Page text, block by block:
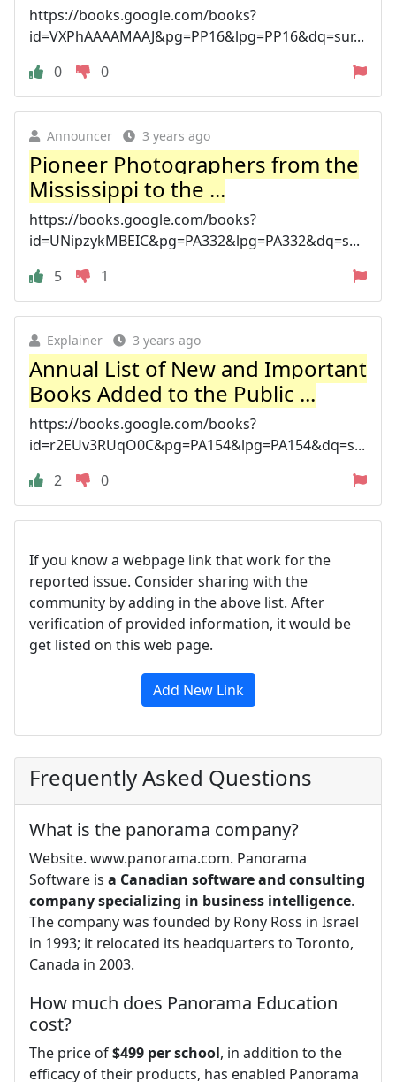
https://books.google.com/books?
id=VXPhAAAAMAAJ&pg=PP16&lpg=PP16&dq=sur...
0
0
Announcer 3 years ago
Pioneer Photographers from the
Mississippi to the ...
https://books.google.com/books?
id=UNipzykMBEIC&pg=PA332&lpg=PA332&dq=s...
5
1
Explainer 3 years ago
Annual List of New and Important
Books Added to the Public ...
https://books.google.com/books?
id=r2EUv3RUqO0C&pg=PA154&lpg=PA154&dq=s...
2
0
If you know a webpage link that work for the
reported issue. Consider sharing with the
community by adding in the above list. After
verification of provided information, it would be
get listed on this web page.
Add New Link
Frequently Asked Questions
What is the panorama company?
Website. www.panorama.com. Panorama
Software is a Canadian software and consulting
company specializing in business intelligence.
The company was founded by Rony Ross in Israel
in 1993; it relocated its headquarters to Toronto,
Canada in 2003.
How much does Panorama Education
cost?
The price of$499 per school, in addition to the
efficacy of their products, has enabled Panorama